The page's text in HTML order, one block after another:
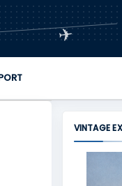
✈
VINTAGE